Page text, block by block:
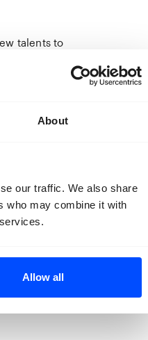
About
our traffic. We also share
who may combine it with
Allow all
talents to
by both
of teachers
of 2020.
the live pitch
their work